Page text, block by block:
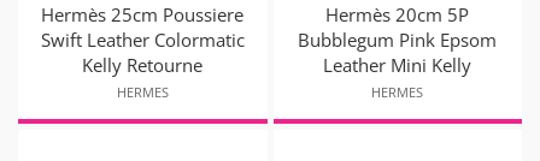
Hermès 25cm Poussiere
Swift Leather Colormatic
Kelly Retourne
HERMES
Hermès 20cm 5P
Bubblegum Pink Epsom
Leather Mini Kelly
HERMES